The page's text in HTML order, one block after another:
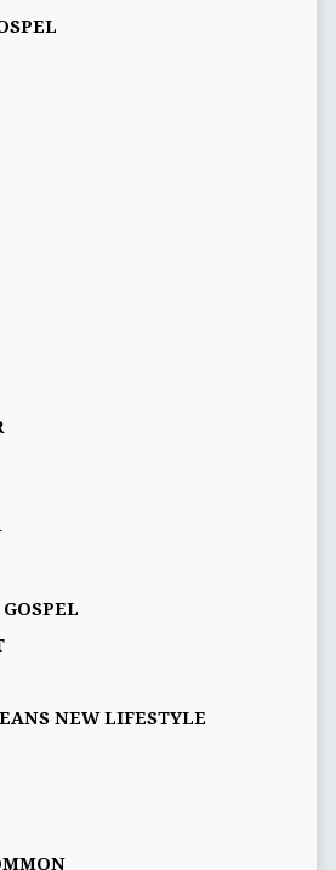
NEW LIFESTYLE